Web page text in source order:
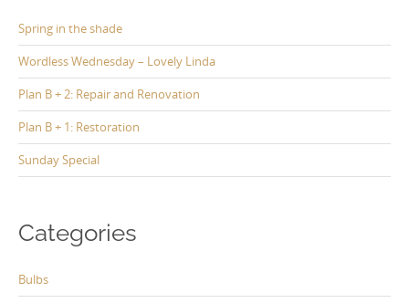
Spring in the shade
Wordless Wednesday – Lovely Linda
Plan B + 2: Repair and Renovation
Plan B + 1: Restoration
Sunday Special
Categories
Bulbs